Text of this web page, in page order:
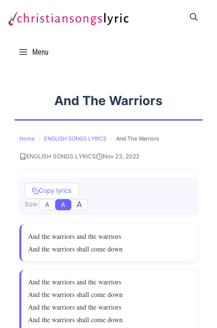
Menu
And The Warriors
Home › ENGLISH SONGS LYRICS › And The Warriors
ENGLISH SONGS LYRICS Nov 23, 2022
Copy lyrics
Size: A A A
And the warriors and the warriors
And the warriors shall come down
And the warriors and the warriors
And the warriors shall come down
And the warriors and the warriors
And the warriors shall come down